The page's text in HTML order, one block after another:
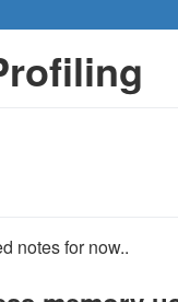
notes for now..